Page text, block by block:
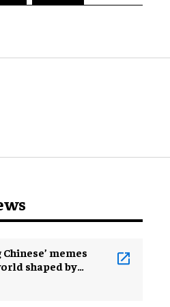
Chinese’ memes
shaped by